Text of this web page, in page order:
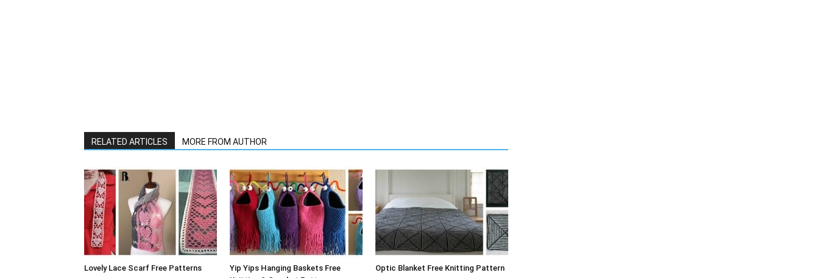
RELATED ARTICLES MORE FROM AUTHOR
Lovely Lace Scarf Free Patterns
Yip Yips Hanging Baskets Free
Optic Blanket Free Knitting Pattern